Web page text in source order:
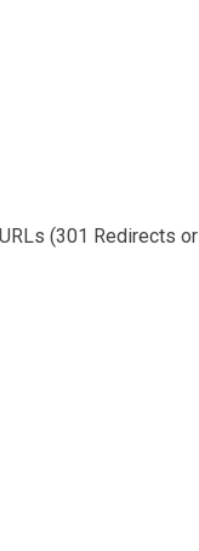
(301 Redirects or